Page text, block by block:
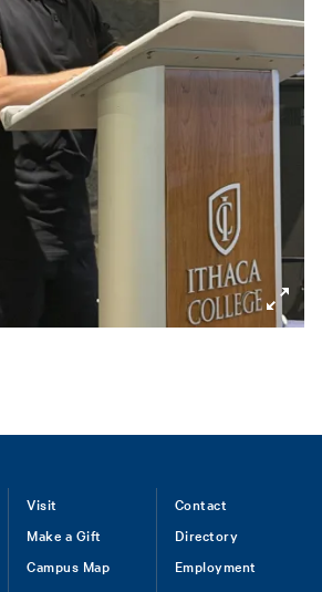
Visit
Make a Gift
Campus Map
Contact
Directory
Employment